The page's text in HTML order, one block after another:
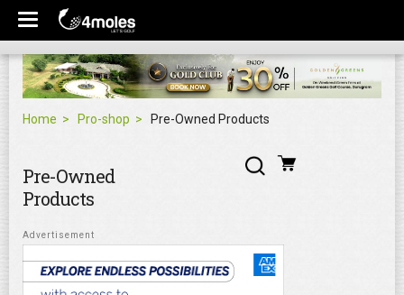
Home Pro-shop Pre-Owned Products
Pre-Owned
Products